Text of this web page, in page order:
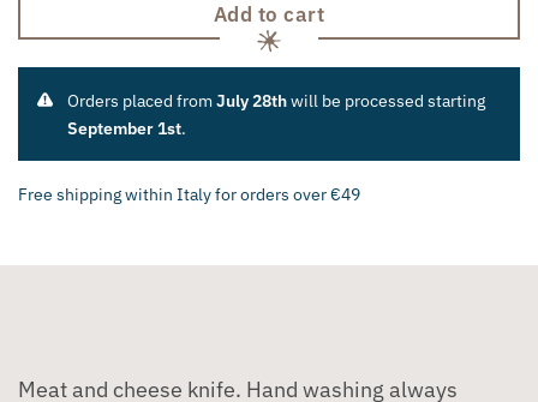
Add to cart
Orders placed fromJuly 28thwill be processed starting
September 1st.
Free shipping within Italy for orders over €49
Meat and cheese knife. Hand washing always